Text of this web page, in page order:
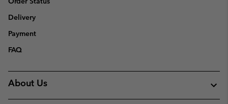
Delivery
Payment
FAQ
About Us